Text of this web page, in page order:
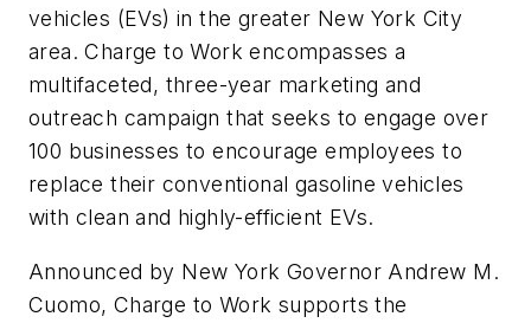
vehicles (EVs) in the greater New York City
area. Charge to Work encompasses a
multifaceted, three-year marketing and
outreach campaign that seeks to engage over
100 businesses to encourage employees to
replace their conventional gasoline vehicles
with clean and highly-efficient EVs.
Announced by New York Governor Andrew M.
Cuomo, Charge to Work supports the